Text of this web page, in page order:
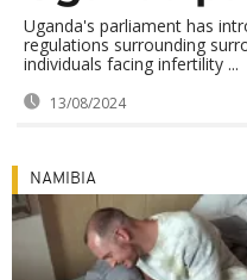
Uganda's parliament has
regulations surrounding
individuals facing infertility ...
13/08/2024
NAMIBIA